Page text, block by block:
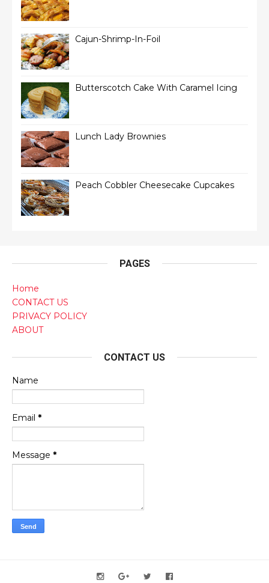
Cajun-Shrimp-In-Foil
Butterscotch Cake With Caramel Icing
Lunch Lady Brownies
Peach Cobbler Cheesecake Cupcakes
PAGES
Home
CONTACT US
PRIVACY POLICY
ABOUT
CONTACT US
Name
Email *
Message *